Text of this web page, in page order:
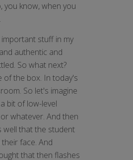
you know, when you
stuff in my
authentic and
So what next?
of the box. In today's
So let's imagine
bit of low-level
whatever. And then
well that the student
face. And
that then flashes